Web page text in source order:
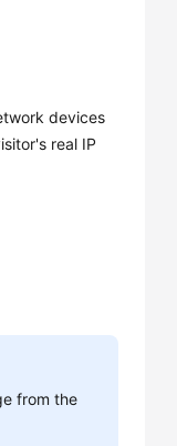
devices
real IP
from the